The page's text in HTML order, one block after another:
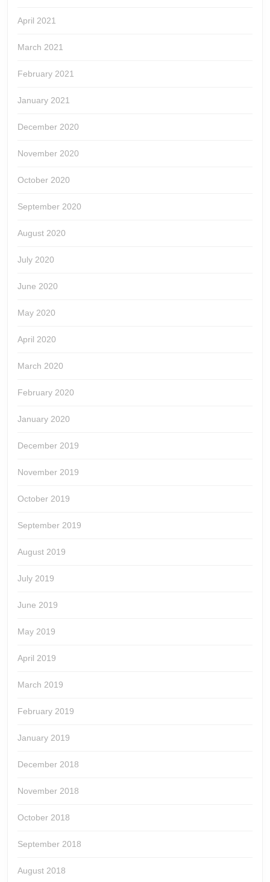
April 2021
March 2021
February 2021
January 2021
December 2020
November 2020
October 2020
September 2020
August 2020
July 2020
June 2020
May 2020
April 2020
March 2020
February 2020
January 2020
December 2019
November 2019
October 2019
September 2019
August 2019
July 2019
June 2019
May 2019
April 2019
March 2019
February 2019
January 2019
December 2018
November 2018
October 2018
September 2018
August 2018